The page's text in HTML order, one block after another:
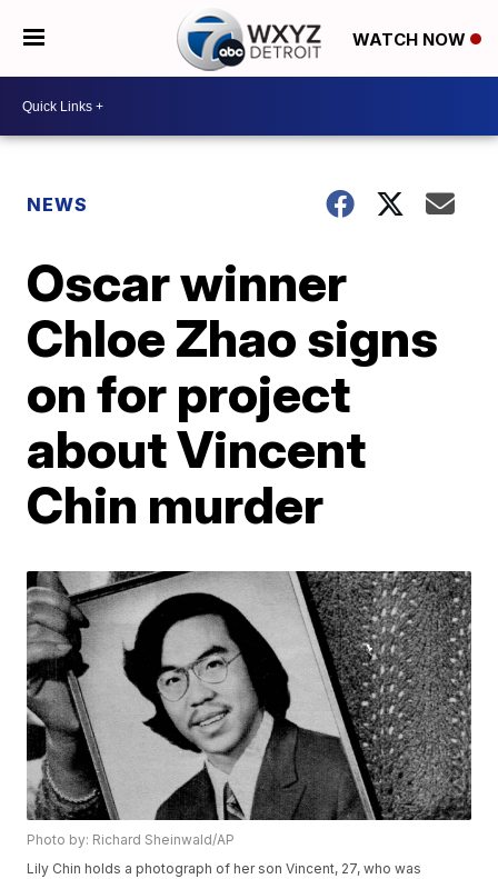
WATCH NOW
NEWS
Oscar winner
Chloe Zhao signs
on for project
about Vincent
Chin murder
Photo by: Richard Sheinwald/AP
Lily Chin holds a photograph of her son Vincent, 27, who was